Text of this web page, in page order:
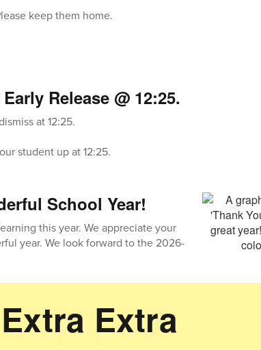
keep them home.
Release @ 12:25.
at 12:25.
student up at 12:25.
School Year!
this year. We appreciate your
year. We look forward to the 2026-
Extra Extra